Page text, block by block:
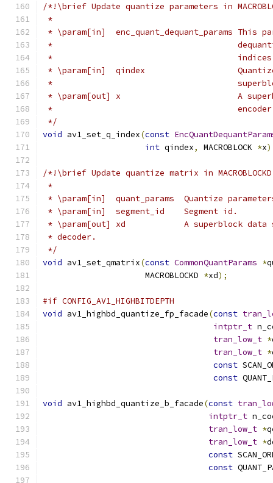
/*!\brief Update quantize parameters in
*
* \param[in]  enc_quant_dequant_params This
*                                      dequantize
*
* \param[in]  qindex                   Quantize
*
* \param[out] x                        A
*
*/
void av1_set_q_index(const
int qindex, MACROBLOCK *x
/*!\brief Update quantize matrix in
*
* \param[in]  quant_params  Quantize
* \param[in]  segment_id    Segment id.
* \param[out] xd            A superblock data
* decoder.
*/
void av1_set_qmatrix(const CommonQuantParams *
                     MACROBLOCKD
*xd);
#if CONFIG_AV1_HIGHBITDEPTH
void av1_highbd_quantize_fp_facade(const
intptr_t
tran_low_t *
tran_low_t *
const
const
void av1_highbd_quantize_b_facade(const
intptr_t
tran_low_t *
tran_low_t *
const
const